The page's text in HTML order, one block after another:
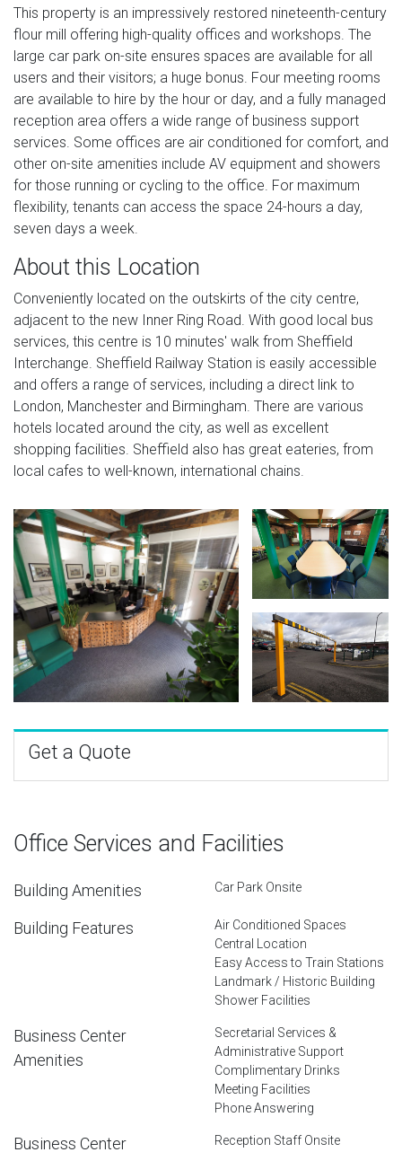
This property is an impressively restored nineteenth-century
flour mill offering high-quality offices and workshops. The
large car park on-site ensures spaces are available for all
users and their visitors; a huge bonus. Four meeting rooms
are available to hire by the hour or day, and a fully managed
reception area offers a wide range of business support
services. Some offices are air conditioned for comfort, and
other on-site amenities include AV equipment and showers
for those running or cycling to the office. For maximum
flexibility, tenants can access the space 24-hours a day,
seven days a week.
About this Location
Conveniently located on the outskirts of the city centre,
adjacent to the new Inner Ring Road. With good local bus
services, this centre is 10 minutes' walk from Sheffield
Interchange. Sheffield Railway Station is easily accessible
and offers a range of services, including a direct link to
London, Manchester and Birmingham. There are various
hotels located around the city, as well as excellent
shopping facilities. Sheffield also has great eateries, from
local cafes to well-known, international chains.
Get a Quote
Office Services and Facilities
Building Amenities Car Park Onsite
Building Features
Air Conditioned Spaces
Central Location
Easy Access to Train Stations
Landmark / Historic Building
Shower Facilities
Business Center
Amenities
Secretarial Services &
Administrative Support
Complimentary Drinks
Meeting Facilities
Phone Answering
Business Center
Reception Staff Onsite